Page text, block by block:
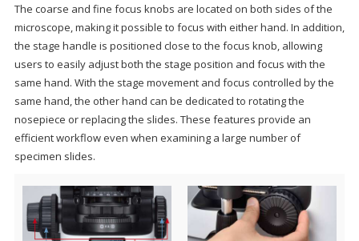
The coarse and fine focus knobs are located on both sides of the
microscope, making it possible to focus with either hand. In addition,
the stage handle is positioned close to the focus knob, allowing
users to easily adjust both the stage position and focus with the
same hand. With the stage movement and focus controlled by the
same hand, the other hand can be dedicated to rotating the
nosepiece or replacing the slides. These features provide an
efficient workflow even when examining a large number of
specimen slides.